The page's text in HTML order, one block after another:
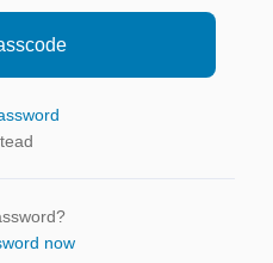
now